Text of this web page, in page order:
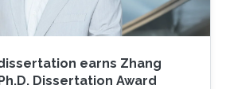
earns Zhang
Dissertation Award